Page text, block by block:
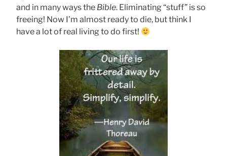
and in many ways the Bible. Eliminating “stuff” is so
freeing! Now I’m almost ready to die, but think I
have a lot of real living to do first!